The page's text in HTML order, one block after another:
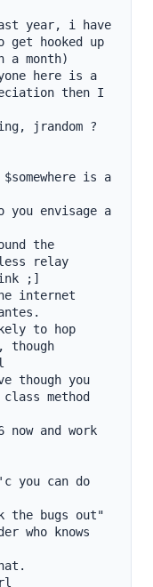
year, i have
hooked up
a month)
here is a
then I
jrandom ?
is a
you envisage a
the
relay
;]
internet
to hop
though
though you
method
and work
you can do
the bugs out"
who knows